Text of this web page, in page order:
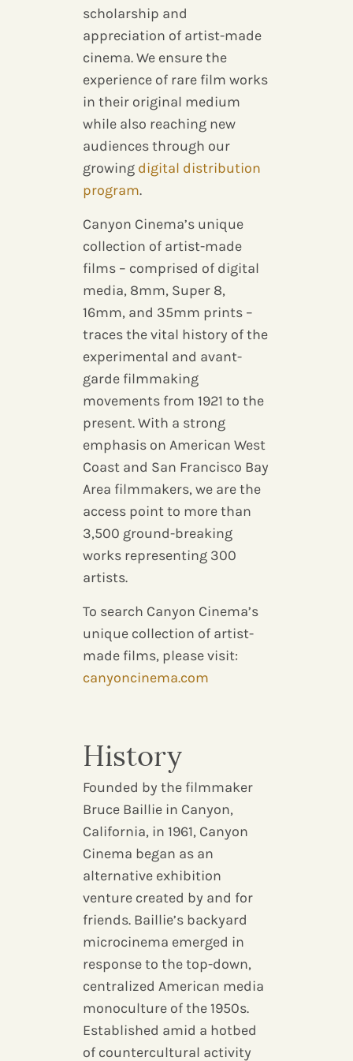
scholarship and
appreciation of artist-made
cinema. We ensure the
experience of rare film works
in their original medium
while also reaching new
audiences through our
growing digital distribution
program.
Canyon Cinema’s unique
collection of artist-made
films – comprised of digital
media, 8mm, Super 8,
16mm, and 35mm prints –
traces the vital history of the
experimental and avant-
garde filmmaking
movements from 1921 to the
present. With a strong
emphasis on American West
Coast and San Francisco Bay
Area filmmakers, we are the
access point to more than
3,500 ground-breaking
works representing 300
artists.
To search Canyon Cinema’s
unique collection of artist-
made films, please visit:
canyoncinema.com
History
Founded by the filmmaker
Bruce Baillie in Canyon,
California, in 1961, Canyon
Cinema began as an
alternative exhibition
venture created by and for
friends. Baillie’s backyard
microcinema emerged in
response to the top-down,
centralized American media
monoculture of the 1950s.
Established amid a hotbed
of countercultural activity